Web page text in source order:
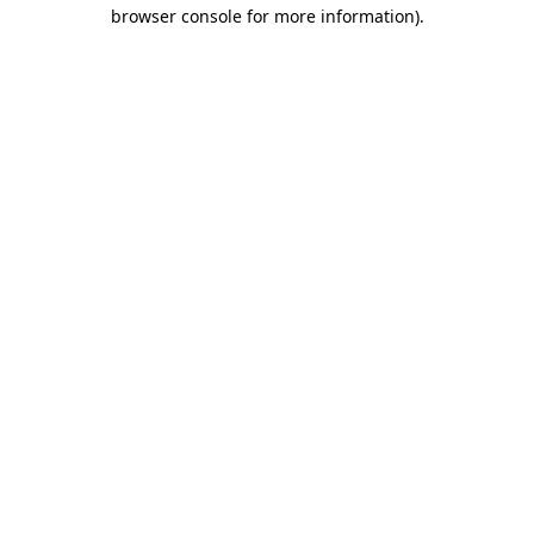
browser console for more information).